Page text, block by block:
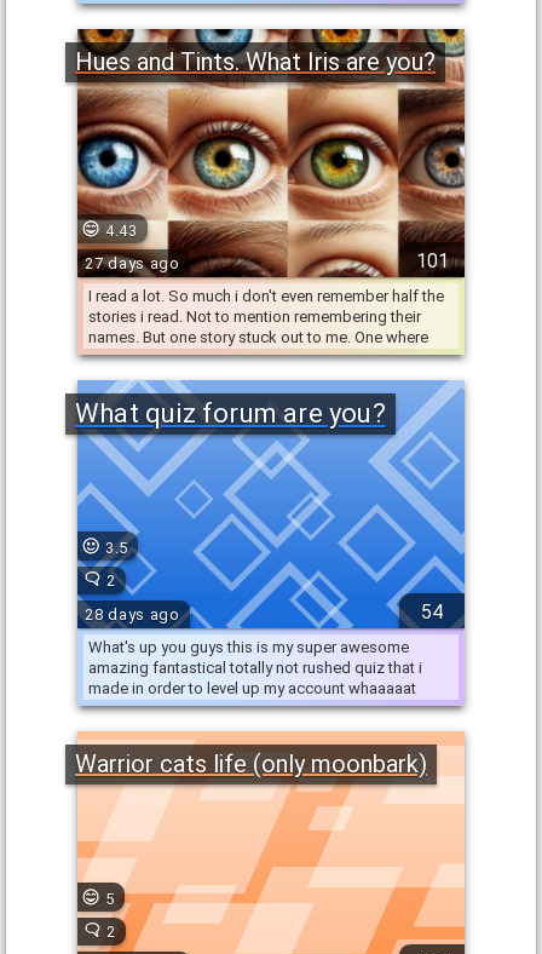
has your personality …
101
Hues and Tints. What Iris are you?
4.43
27 days ago
I read a lot. So much i don't even remember half the
stories i read. Not to mention remembering their
names. But one story stuck out to me. One where
having a …
54
What quiz forum are you?
3.5
28 days ago
2
What's up you guys this is my super awesome
amazing fantastical totally not rushed quiz that i
made in order to level up my account whaaaaat
that'd be crazy! …
Warrior cats life (only moonbark)
5
2